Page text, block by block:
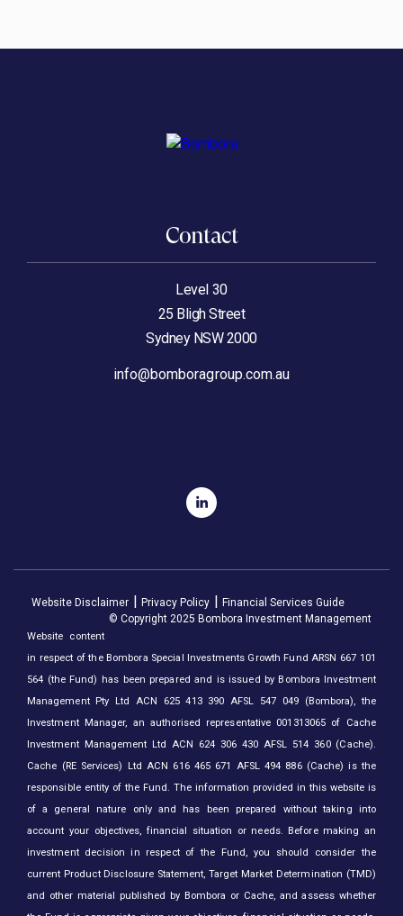
Contact
Level 30
25 Bligh Street
Sydney NSW 2000
info@bomboragroup.com.au
Website Disclaimer Privacy Policy
Financial Services Guide
© Copyright 2025 Bombora Investment Management
Website content
in respect of the Bombora Special Investments Growth Fund ARSN 667 101
564 (the Fund) has been prepared and is issued by Bombora Investment
Management Pty Ltd ACN 625 413 390 AFSL 547 049 (Bombora), the
Investment Manager, an authorised representative 001313065 of Cache
Investment Management Ltd ACN 624 306 430 AFSL 514 360 (Cache).
Cache (RE Services) Ltd ACN 616 465 671 AFSL 494 886 (Cache) is the
responsible entity of the Fund. The information provided in this website is
of a general nature only and has been prepared without taking into
account your objectives, financial situation or needs. Before making an
investment decision in respect of the Fund, you should consider the
current Product Disclosure Statement, Target Market Determination (TMD)
and other material published by Bombora or Cache, and assess whether